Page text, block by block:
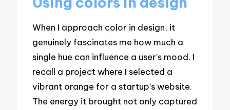
When I approach color in design, it
genuinely fascinates me how much a
single hue can influence a user’s mood. I
recall a project where I selected a
vibrant orange for a startup’s website.
The energy it brought not only captured